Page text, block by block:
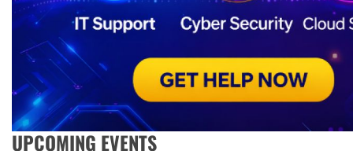
UPCOMING EVENTS